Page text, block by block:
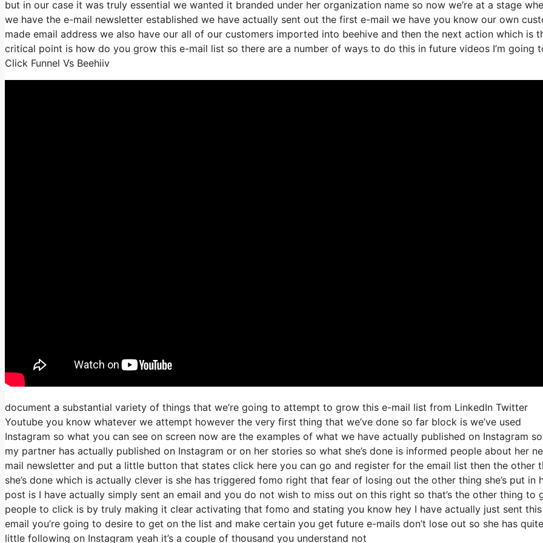
but in our case it was truly essential we wanted it branded under her organization name so now we’re at a stage
we have the e-mail newsletter established we have actually sent out the first e-mail we have you know our own
made email address we also have our all of our customers imported into beehive and then the next action which is
critical point is how do you grow this e-mail list so there are a number of ways to do this in future videos I’m going
Click Funnel Vs Beehiiv
document a substantial variety of things that we’re going to attempt to grow this e-mail list from LinkedIn Twitter
Youtube you know whatever we attempt however the very first thing that we’ve done so far block is we’ve used
Instagram so what you can see on screen now are the examples of what we have actually published on Instagram
my partner has actually published on Instagram or on her stories so what she’s done is informed people about her
mail newsletter and put a little button that states click here you can go and register for the email list then the other
she’s done which is actually clever is she has triggered fomo right that fear of losing out the other thing she’s put in
post is I have actually simply sent an email and you do not wish to miss out on this right so that’s the other thing to
people to click is by truly making it clear activating that fomo and stating you know hey I have actually just sent this
email you’re going to desire to get on the list and make certain you get future e-mails don’t lose out so she has
little following on Instagram yeah it’s a couple of thousand you understand not